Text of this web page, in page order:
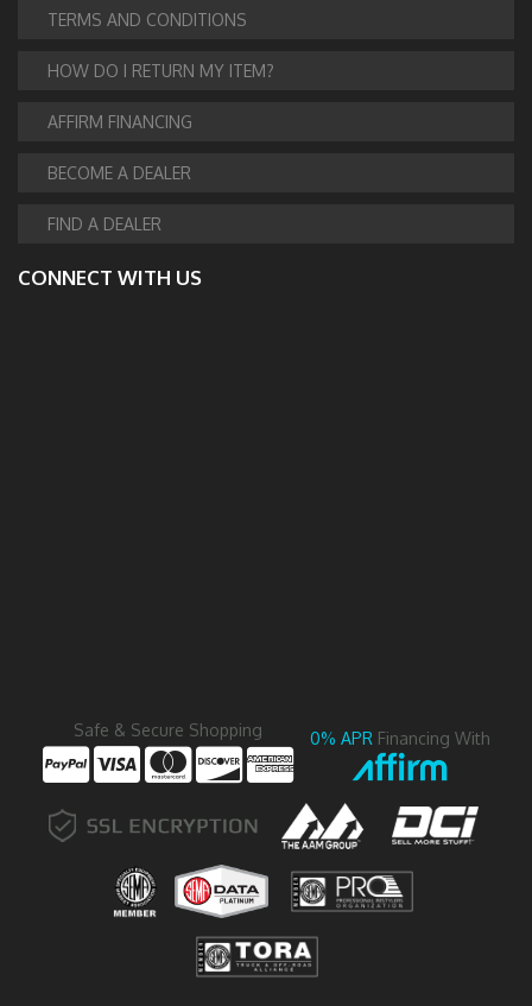
TERMS AND CONDITIONS
HOW DO I RETURN MY ITEM?
AFFIRM FINANCING
BECOME A DEALER
FIND A DEALER
CONNECT WITH US
Safe & Secure Shopping 0% APR Financing With